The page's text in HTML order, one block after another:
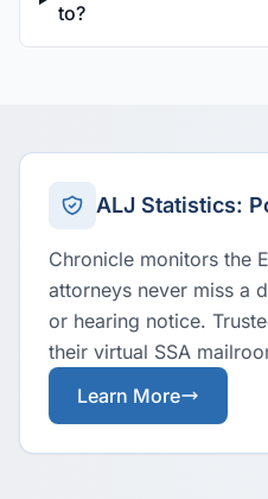
to?
ALJ Statistics:
Chronicle monitors the
attorneys never miss a
or hearing notice.
their virtual SSA
Learn More